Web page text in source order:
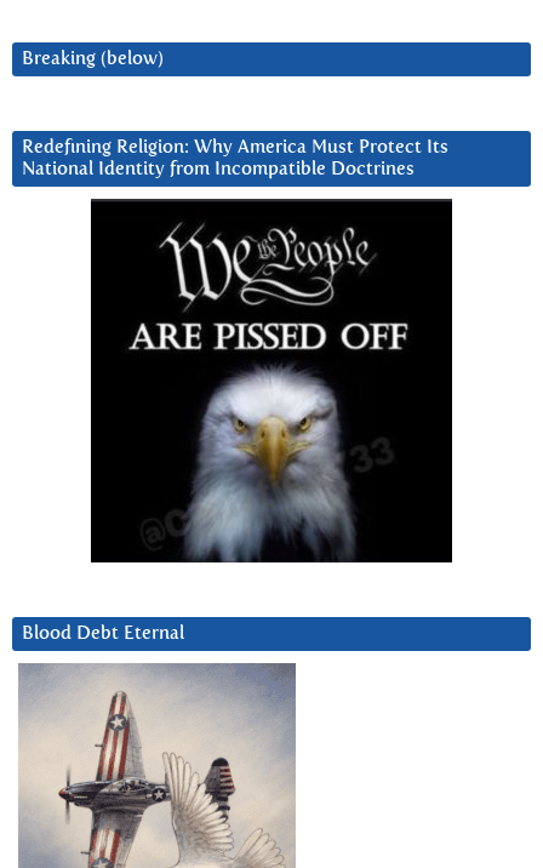
Breaking (below)
Redefining Religion: Why America Must Protect Its
National Identity from Incompatible Doctrines
Blood Debt Eternal